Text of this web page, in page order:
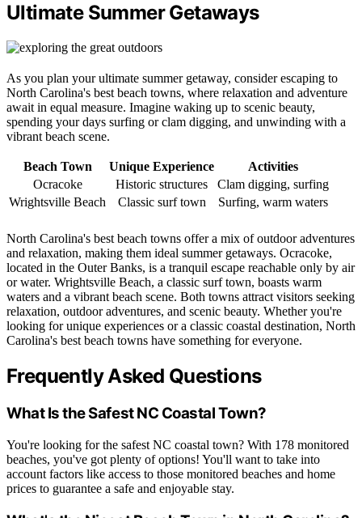
Ultimate Summer Getaways
As you plan your ultimate summer getaway, consider escaping to
North Carolina's best beach towns, where relaxation and adventure
await in equal measure. Imagine waking up to scenic beauty,
spending your days surfing or clam digging, and unwinding with a
vibrant beach scene.
Beach Town Unique Experience
Activities
Ocracoke
Historic structures
Clam digging, surfing
Wrightsville Beach
Classic surf town Surfing, warm waters
North Carolina's best beach towns offer a mix of outdoor adventures
and relaxation, making them ideal summer getaways. Ocracoke,
located in the Outer Banks, is a tranquil escape reachable only by air
or water. Wrightsville Beach, a classic surf town, boasts warm
waters and a vibrant beach scene. Both towns attract visitors seeking
relaxation, outdoor adventures, and scenic beauty. Whether you're
looking for unique experiences or a classic coastal destination, North
Carolina's best beach towns have something for everyone.
Frequently Asked Questions
What Is the Safest NC Coastal Town?
You're looking for the safest NC coastal town? With 178 monitored
beaches, you've got plenty of options! You'll want to take into
account factors like access to those monitored beaches and home
prices to guarantee a safe and enjoyable stay.